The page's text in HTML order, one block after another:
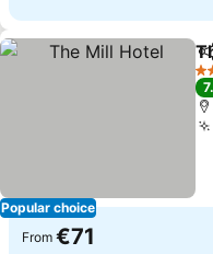
Popular choice
3
From €71